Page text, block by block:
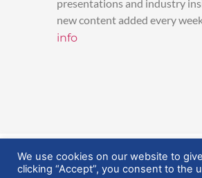
presentations and industry
new content added every
info
© 2025 EuropeanGasHub | All Rights
We use cookies on our website to
clicking “Accept”, you consent to the